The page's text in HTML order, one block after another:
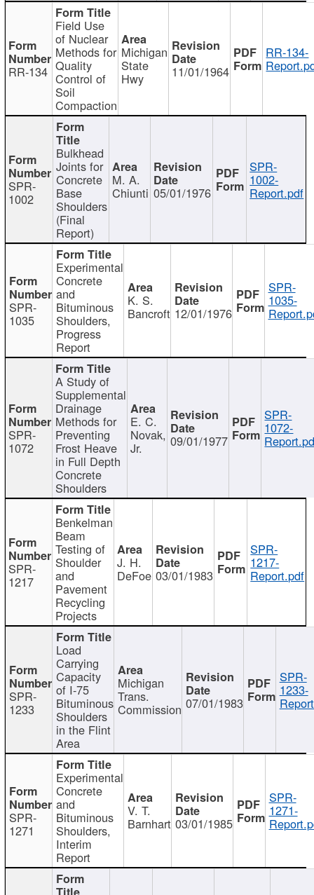
RR-134
Field Use
of Nuclear
Methods for
Quality
Control of
Soil
Compaction
Michigan
State
Hwy 11/01/1964
RR-134-
SPR-
1002
Bulkhead
Joints for
Concrete
Base
Shoulders
(Final
Report)
M. A.
Chiunti 05/01/1976
SPR-
1002-
Report.pdf
SPR-
1035
Experimental
Concrete
and
Bituminous
Shoulders,
Progress
Report
K. S.
Bancroft 12/01/1976
SPR-
1035-
SPR-
1072
A Study of
Supplemental
Drainage
Methods for
Preventing
Frost Heave
in Full Depth
Concrete
Shoulders
E. C.
Novak,
Jr. 09/01/1977
SPR-
1072-
SPR-
1217
Benkelman
Beam
Testing of
Shoulder
and
Pavement
Recycling
Projects
J. H.
DeFoe 03/01/1983
SPR-
1217-
Report.pdf
SPR-
1233
Load
Carrying
Capacity
of I-75
Bituminous
Shoulders
in the Flint
Area
Michigan
Trans.
Commission 07/01/1983
SPR-
1233-
SPR-
1271
Experimental
Concrete
and
Bituminous
Shoulders,
Interim
Report
V. T.
Barnhart 03/01/1985
SPR-
1271-